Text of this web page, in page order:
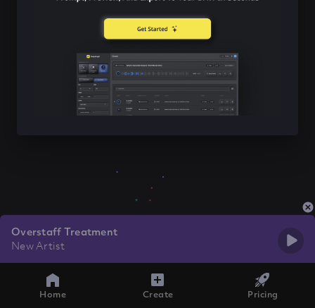
Overstaff Treatment
New Artist
Home Create Pricing